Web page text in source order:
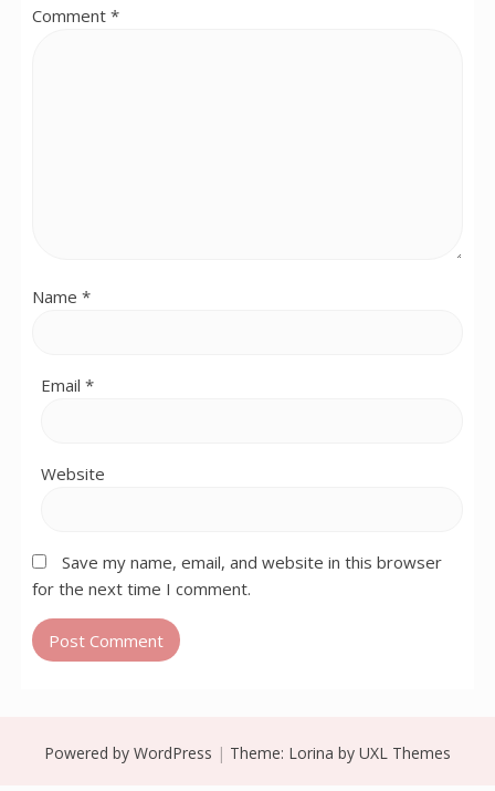
Comment *
Name *
Email *
Website
Save my name, email, and website in this browser
for the next time I comment.
Powered by WordPress | Theme: Lorina by UXL Themes